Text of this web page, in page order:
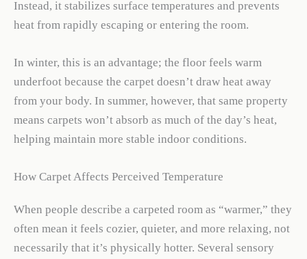
Instead, it stabilizes surface temperatures and prevents
heat from rapidly escaping or entering the room.
In winter, this is an advantage; the floor feels warm
underfoot because the carpet doesn’t draw heat away
from your body. In summer, however, that same property
means carpets won’t absorb as much of the day’s heat,
helping maintain more stable indoor conditions.
How Carpet Affects Perceived Temperature
When people describe a carpeted room as “warmer,” they
often mean it feels cozier, quieter, and more relaxing, not
necessarily that it’s physically hotter. Several sensory